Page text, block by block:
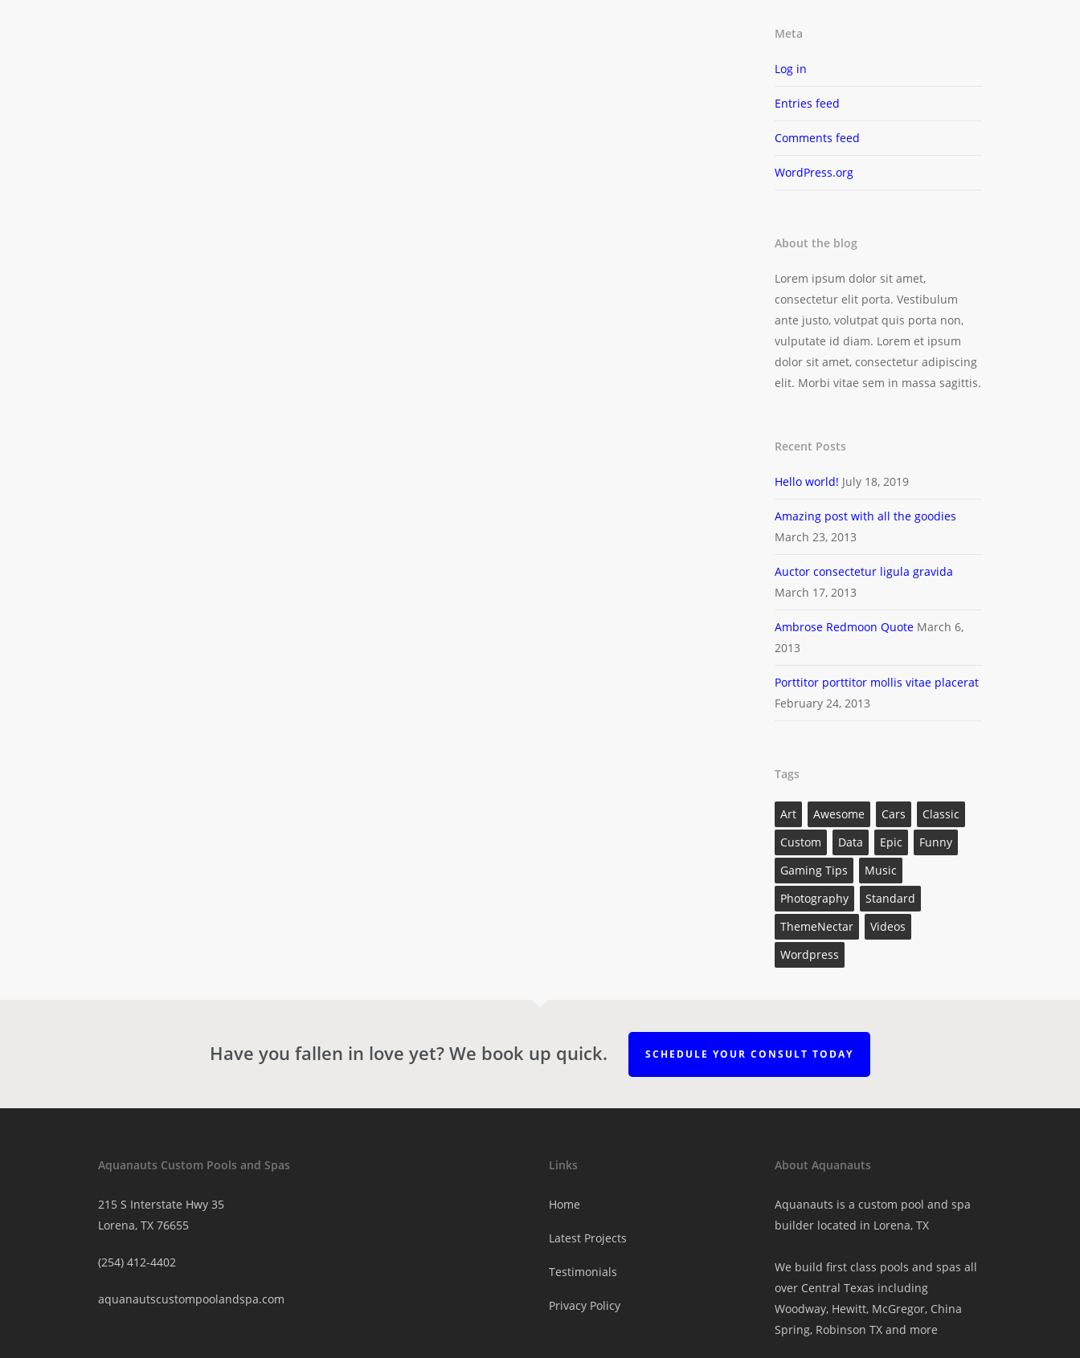
Meta
Log in
Entries feed
Comments feed
WordPress.org
About the blog
Lorem ipsum dolor sit amet,
consectetur elit porta. Vestibulum
ante justo, volutpat quis porta non,
vulputate id diam. Lorem et ipsum
dolor sit amet, consectetur adipiscing
elit. Morbi vitae sem in massa sagittis.
Recent Posts
Hello world! July 18, 2019
Amazing post with all the goodies
March 23, 2013
Auctor consectetur ligula gravida
March 17, 2013
Ambrose Redmoon Quote March 6,
2013
Porttitor porttitor mollis vitae placerat
February 24, 2013
Tags
Art Awesome Cars
Classic
Custom
Data Epic
Funny
Gaming Tips
Music
Photography
Standard
ThemeNectar
Videos
Wordpress
Have you fallen in love yet? We book up quick. SCHEDULE YOUR CONSULT TODAY
Aquanauts Custom Pools and Spas
215 S Interstate Hwy 35
Lorena, TX 76655
(254) 412-4402
aquanautscustompoolandspa.com
Links
Home
Latest Projects
Testimonials
Privacy Policy
About Aquanauts
Aquanauts is a custom pool and spa
builder located in Lorena, TX
We build first class pools and spas all
over Central Texas including
Woodway, Hewitt, McGregor, China
Spring, Robinson TX and more